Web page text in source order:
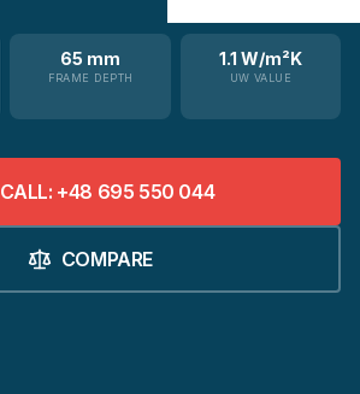
65 mm
FRAME DEPTH
1.1 W/m²K
UW VALUE
CALL: +48 695 550 044
COMPARE